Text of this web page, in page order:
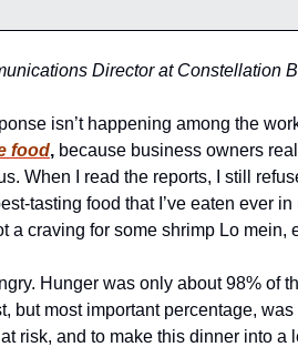
Director at Constellation
isn’t happening among the
food, because business owners
When I read the reports, I still
tasting food that I’ve eaten ever
a craving for some shrimp Lo mein,
Hunger was only about 98% of
but most important percentage,
risk, and to make this dinner into a